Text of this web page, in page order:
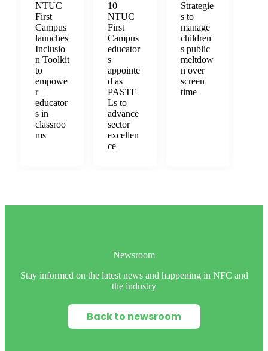
NTUC
First
Campus
launches
Inclusio
n Toolkit
to
empowe
r
educator
s in
classroo
ms
10
NTUC
First
Campus
educator
s
appointe
d as
PASTE
Ls to
advance
sector
excellen
ce
Strategie
s to
manage
children'
s public
meltdow
n over
screen
time
Newsroom
Stay informed on the latest news and happening in NFC and
the industry
Back to newsroom